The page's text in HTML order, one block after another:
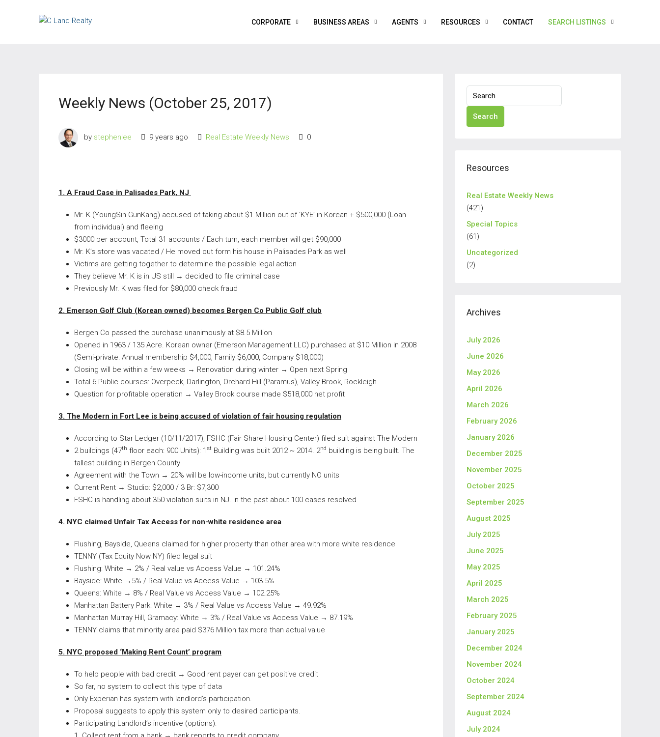
CORPORATE BUSINESS AREAS AGENTS RESOURCES CONTACT SEARCH LISTINGS
Weekly News (October 25, 2017)
by stephenlee 9 years ago Real Estate Weekly News 0
1. A Fraud Case in Palisades Park, NJ
Mr. K (YoungSin GunKang) accused of taking about $1 Million out of ‘KYE’ in Korean + $500,000 (Loan
from individual) and fleeing
$3000 per account, Total 31 accounts / Each turn, each member will get $90,000
Mr. K’s store was vacated / He moved out form his house in Palisades Park as well
Victims are getting together to determine the possible legal action
They believe Mr. K is in US still → decided to file criminal case
Previously Mr. K was filed for $80,000 check fraud
2. Emerson Golf Club (Korean owned) becomes Bergen Co Public Golf club
Bergen Co passed the purchase unanimously at $8.5 Million
Opened in 1963 / 135 Acre. Korean owner (Emerson Management LLC) purchased at $10 Million in 2008
(Semi-private: Annual membership $4,000, Family $6,000, Company $18,000)
Closing will be within a few weeks → Renovation during winter → Open next Spring
Total 6 Public courses: Overpeck, Darlington, Orchard Hill (Paramus), Valley Brook, Rockleigh
Question for profitable operation → Valley Brook course made $518,000 net profit
3. The Modern in Fort Lee is being accused of violation of fair housing regulation
According to Star Ledger (10/11/2017), FSHC (Fair Share Housing Center) filed suit against The Modern
2 buildings (47th floor each: 900 Units): 1 st Building was built 2012 ~ 2014. 2nd building is being built. The
tallest building in Bergen County
Agreement with the Town → 20% will be low-income units, but currently NO units
Current Rent → Studio: $2,000 / 3 Br: $7,300
FSHC is handling about 350 violation suits in NJ. In the past about 100 cases resolved
4. NYC claimed Unfair Tax Access for non-white residence area
Flushing, Bayside, Queens claimed for higher property than other area with more white residence
TENNY (Tax Equity Now NY) filed legal suit
Flushing: White → 2% / Real value vs Access Value → 101.24%
Bayside: White →5% / Real Value vs Access Value → 103.5%
Queens: White → 8% / Real Value vs Access Value → 102.25%
Manhattan Battery Park: White → 3% / Real Value vs Access Value → 49.92%
Manhattan Murray Hill, Gramacy: White → 3% / Real Value vs Access Value → 87.19%
TENNY claims that minority area paid $376 Million tax more than actual value
5. NYC proposed ‘Making Rent Count’ program
To help people with bad credit → Good rent payer can get positive credit
So far, no system to collect this type of data
Only Experian has system with landlord’s participation.
Proposal suggests to apply this system only to desired participants.
Participating Landlord’s incentive (options):
Search
Resources
Real Estate Weekly News
(421)
Special Topics
(61)
Uncategorized
(2)
Archives
July 2026
June 2026
May 2026
April 2026
March 2026
February 2026
January 2026
December 2025
November 2025
October 2025
September 2025
August 2025
July 2025
June 2025
May 2025
April 2025
March 2025
February 2025
January 2025
December 2024
November 2024
October 2024
September 2024
August 2024
July 2024